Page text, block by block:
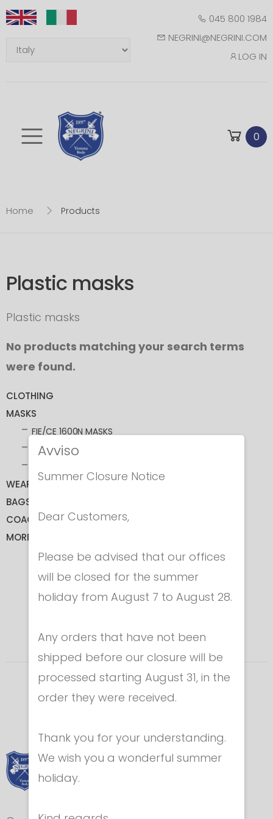
045 800 1984
NEGRINI@NEGRINI.COM
LOG IN
Toggle mobile 0
Home Products
Plastic masks
Plastic masks
CLOTHING
MASKS
FIE/CE 1600N MASKS
CE 350N MASKS
WEAPONS
BAGS
COACHING
MORE
No products matching your search terms
were found.
Avviso
Summer Closure Notice
Dear Customers,
Please be advised that our offices
will be closed for the summer
holiday from August 7 to August 28.
Any orders that have not been
shipped before our closure will be
processed starting August 31, in the
order they were received.
Thank you for your understanding.
We wish you a wonderful summer
holiday.